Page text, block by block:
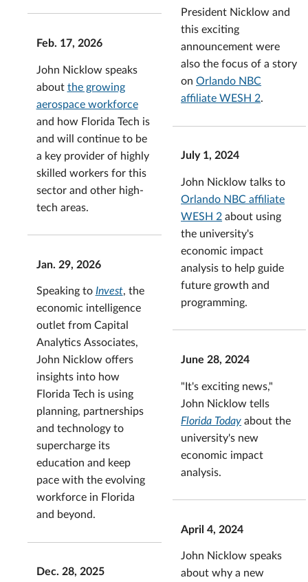
Feb. 17, 2026
John Nicklow speaks
about the growing
aerospace workforce
and how Florida Tech is
and will continue to be
a key provider of highly
skilled workers for this
sector and other high-
tech areas.
Jan. 29, 2026
Speaking to Invest, the
economic intelligence
outlet from Capital
Analytics Associates,
John Nicklow offers
insights into how
Florida Tech is using
planning, partnerships
and technology to
supercharge its
education and keep
pace with the evolving
workforce in Florida
and beyond.
Dec. 28, 2025
President Nicklow and
this exciting
announcement were
also the focus of a story
onOrlando NBC
affiliate WESH 2.
July 1, 2024
John Nicklow talks to
Orlando NBC affiliate
WESH 2 about using
the university's
economic impact
analysis to help guide
future growth and
programming.
June 28, 2024
"It's exciting news,"
John Nicklow tells
Florida Today about the
university's new
economic impact
analysis.
April 4, 2024
John Nicklow speaks
about why a new